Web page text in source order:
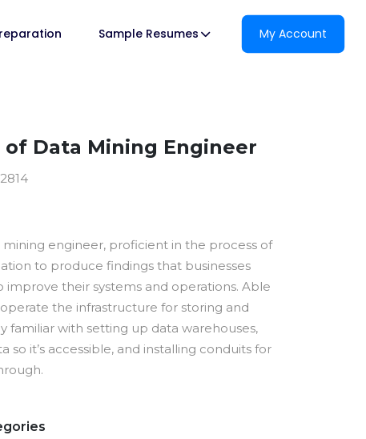
Sample Resumes My Account
of Data Mining Engineer
mining engineer, proficient in the process of
to produce findings that businesses
improve their systems and operations. Able
the infrastructure for storing and
familiar with setting up data warehouses,
so it’s accessible, and installing conduits for